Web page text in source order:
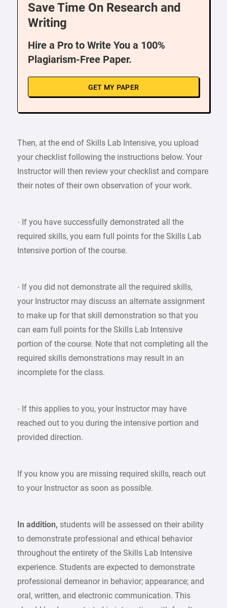
Save Time On Research and
Writing
Hire a Pro to Write You a 100%
Plagiarism-Free Paper.
GET MY PAPER
Then, at the end of Skills Lab Intensive, you upload
your checklist following the instructions below. Your
Instructor will then review your checklist and compare
their notes of their own observation of your work.
· If you have successfully demonstrated all the
required skills, you earn full points for the Skills Lab
Intensive portion of the course.
· If you did not demonstrate all the required skills,
your Instructor may discuss an alternate assignment
to make up for that skill demonstration so that you
can earn full points for the Skills Lab Intensive
portion of the course. Note that not completing all the
required skills demonstrations may result in an
incomplete for the class.
· If this applies to you, your Instructor may have
reached out to you during the intensive portion and
provided direction.
If you know you are missing required skills, reach out
to your Instructor as soon as possible.
In addition, students will be assessed on their ability
to demonstrate professional and ethical behavior
throughout the entirety of the Skills Lab Intensive
experience. Students are expected to demonstrate
professional demeanor in behavior; appearance; and
oral, written, and electronic communication. This